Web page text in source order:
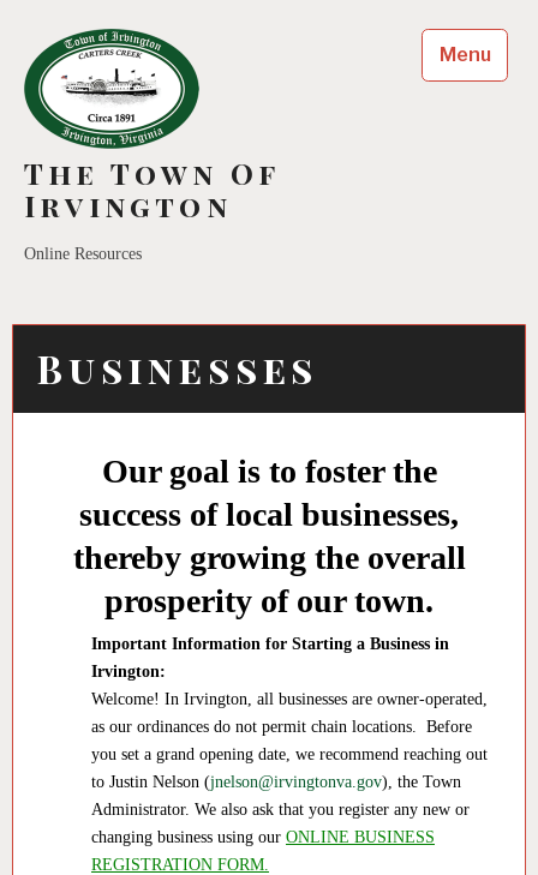
The Town Of
Irvington
Online Resources
Menu
Businesses
Our goal is to foster the
success of local businesses,
thereby growing the overall
prosperity of our town.
Important Information for Starting a Business in
Irvington:
Welcome! In Irvington, all businesses are owner-operated,
as our ordinances do not permit chain locations. Before
you set a grand opening date, we recommend reaching out
to Justin Nelson (jnelson@irvingtonva.gov), the Town
Administrator. We also ask that you register any new or
changing business using our ONLINE BUSINESS
REGISTRATION FORM.